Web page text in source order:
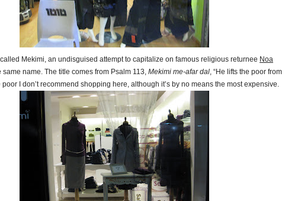
Mekimi, an undisguised attempt to capitalize on famous religious returnee Noa
same name. The title comes from Psalm 113, Mekimi me-afar dal, “He lifts the poor from
poor I don’t recommend shopping here, although it’s by no means the most expensive.